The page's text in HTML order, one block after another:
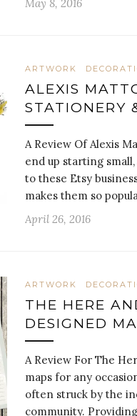
May 8, 2016
ARTWORK
ALEXIS
STATIONERY
A Review Of Alexis
end up starting
to these Etsy
makes them so
April 26, 2016
ARTWORK
THE HERE
DESIGNED
A Review For The
maps for any
often struck by the
community.